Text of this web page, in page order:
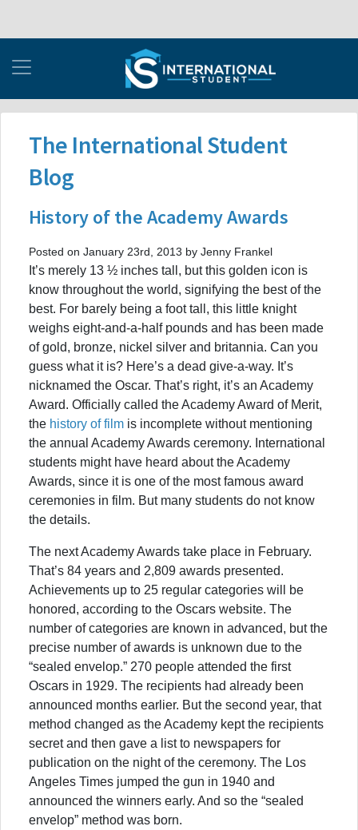
The International Student
Blog
History of the Academy Awards
Posted on January 23rd, 2013 by Jenny Frankel
It’s merely 13 ½ inches tall, but this golden icon is
know throughout the world, signifying the best of the
best. For barely being a foot tall, this little knight
weighs eight-and-a-half pounds and has been made
of gold, bronze, nickel silver and britannia. Can you
guess what it is? Here’s a dead give-a-way. It’s
nicknamed the Oscar. That’s right, it’s an Academy
Award. Officially called the Academy Award of Merit,
the history of film is incomplete without mentioning
the annual Academy Awards ceremony. International
students might have heard about the Academy
Awards, since it is one of the most famous award
ceremonies in film. But many students do not know
the details.
The next Academy Awards take place in February.
That’s 84 years and 2,809 awards presented.
Achievements up to 25 regular categories will be
honored, according to the Oscars website. The
number of categories are known in advanced, but the
precise number of awards is unknown due to the
“sealed envelop.” 270 people attended the first
Oscars in 1929. The recipients had already been
announced months earlier. But the second year, that
method changed as the Academy kept the recipients
secret and then gave a list to newspapers for
publication on the night of the ceremony. The Los
Angeles Times jumped the gun in 1940 and
announced the winners early. And so the “sealed
envelop” method was born.